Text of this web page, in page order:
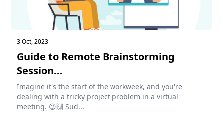
3 Oct, 2023
Guide to Remote Brainstorming
Session...
Imagine it's the start of the workweek, and you're
dealing with a tricky project problem in a virtual
meeting. 😉🙌 Sud...